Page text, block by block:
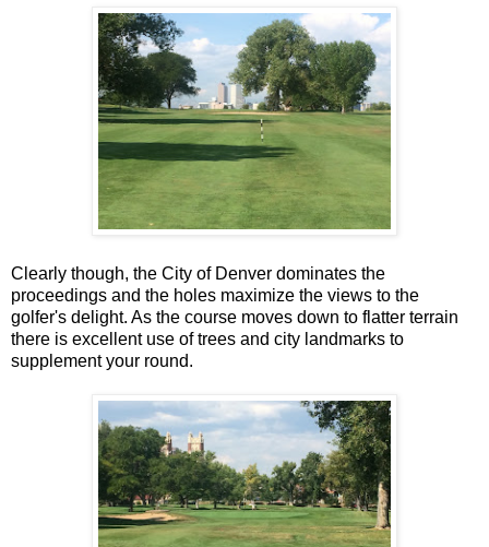
Clearly though, the City of Denver dominates the
proceedings and the holes maximize the views to the
golfer's delight. As the course moves down to flatter terrain
there is excellent use of trees and city landmarks to
supplement your round.